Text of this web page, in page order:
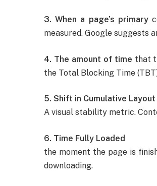
3. When a page’s primary
measured. Google suggests
4. The amount of time that
the Total Blocking Time
5. Shift in Cumulative Layout
A visual stability metric.
6. Time Fully Loaded
the moment the page is
downloading.